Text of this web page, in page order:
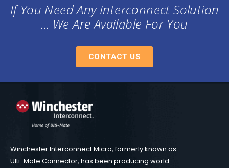
If You Need Any Interconnect Solution
... We Are Available For You
CONTACT US
Winchester Interconnect Micro, formerly known as
Ulti-Mate Connector, has been producing world-